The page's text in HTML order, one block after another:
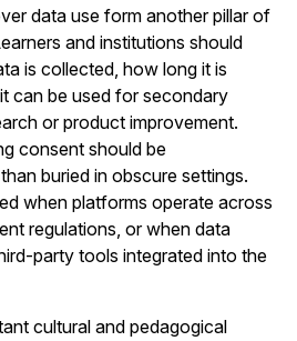
data use form another pillar of
and institutions should
is collected, how long it is
can be used for secondary
or product improvement.
consent should be
buried in obscure settings.
when platforms operate across
regulations, or when data
party tools integrated into the
cultural and pedagogical